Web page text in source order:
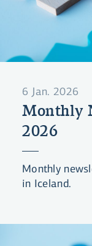
6 Jan. 2026
Monthly
2026
Monthly
in Iceland.